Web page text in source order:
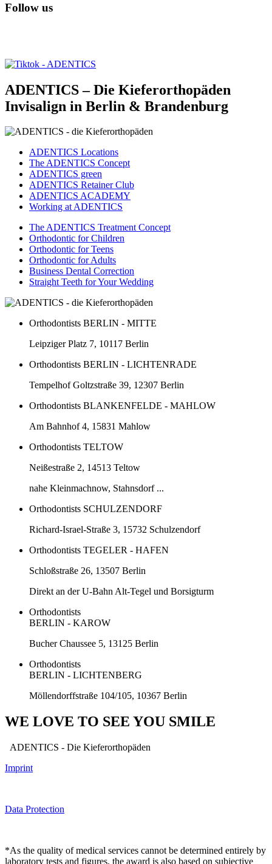
Follow us
ADENTICS – Die Kieferorthopäden
Invisalign in Berlin & Brandenburg
ADENTICS Locations
The ADENTICS Concept
ADENTICS green
ADENTICS Retainer Club
ADENTICS ACADEMY
Working at ADENTICS
The ADENTICS Treatment Concept
Orthodontic for Children
Orthodontic for Teens
Orthodontic for Adults
Business Dental Correction
Straight Teeth for Your Wedding
Orthodontists BERLIN - MITTE
Leipziger Platz 7, 10117 Berlin
Orthodontists BERLIN - LICHTENRADE
Tempelhof Goltzstraße 39, 12307 Berlin
Orthodontists BLANKENFELDE - MAHLOW
Am Bahnhof 4, 15831 Mahlow
Orthodontists TELTOW
Neißestraße 2, 14513 Teltow
nahe Kleinmachnow, Stahnsdorf ...
Orthodontists SCHULZENDORF
Richard-Israel-Straße 3, 15732 Schulzendorf
Orthodontists TEGELER - HAFEN
Schloßstraße 26, 13507 Berlin
Direkt an der U-Bahn Alt-Tegel und Borsigturm
Orthodontists
BERLIN - KAROW
Bucher Chaussee 5, 13125 Berlin
Orthodontists
BERLIN - LICHTENBERG
Möllendorffstraße 104/105, 10367 Berlin
WE LOVE TO SEE YOU SMILE
ADENTICS - Die Kieferorthopäden
Imprint
Data Protection
*As the quality of medical services cannot be determined entirely by
laboratory tests and figures, the award is also based on subjective